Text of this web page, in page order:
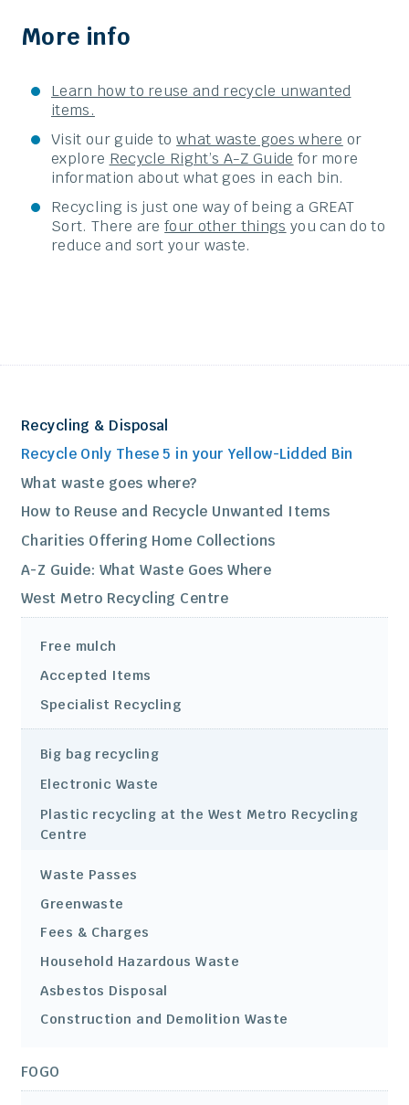
More info
Learn how to reuse and recycle unwanted
items.
Visit our guide towhat waste goes where or
explore Recycle Right’s A-Z Guide for more
information about what goes in each bin.
Recycling is just one way of being a GREAT
Sort. There arefour other things you can do to
reduce and sort your waste.
Recycling & Disposal
Recycle Only These 5 in your Yellow-Lidded Bin
What waste goes where?
How to Reuse and Recycle Unwanted Items
Charities Offering Home Collections
A-Z Guide: What Waste Goes Where
West Metro Recycling Centre
Free mulch
Accepted Items
Specialist Recycling
Big bag recycling
Electronic Waste
Plastic recycling at the West Metro Recycling
Centre
Waste Passes
Greenwaste
Fees & Charges
Household Hazardous Waste
Asbestos Disposal
Construction and Demolition Waste
FOGO